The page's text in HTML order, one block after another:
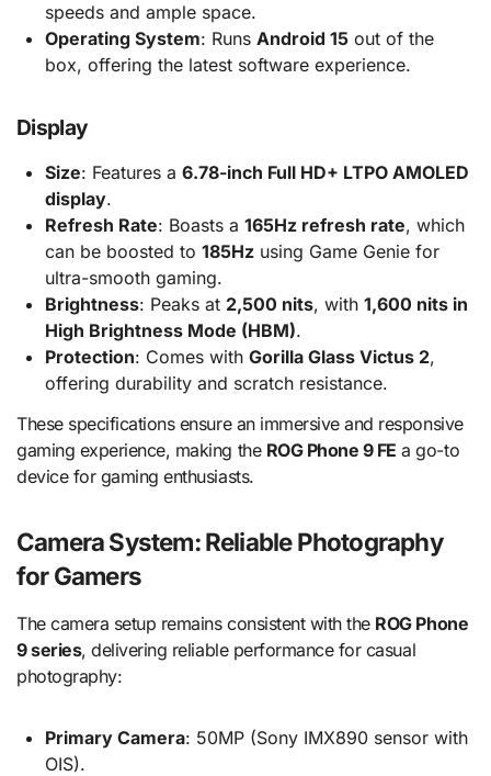
speeds and ample space.
Operating System: Runs Android 15out of the
box, offering the latest software experience.
Display
Size: Features a 6.78-inch Full HD+ LTPO AMOLED
display.
Refresh Rate: Boasts a 165Hz refresh rate, which
can be boosted to 185Hzusing Game Genie for
ultra-smooth gaming.
Brightness: Peaks at 2,500 nits, with 1,600 nits in
High Brightness Mode (HBM).
Protection: Comes with Gorilla Glass Victus 2,
offering durability and scratch resistance.
These specifications ensure an immersive and responsive
gaming experience, making the ROG Phone 9 FE a go-to
device for gaming enthusiasts.
Camera System: Reliable Photography
for Gamers
The camera setup remains consistent with the ROG Phone
9 series, delivering reliable performance for casual
photography:
Primary Camera: 50MP (Sony IMX890 sensor with
OIS).